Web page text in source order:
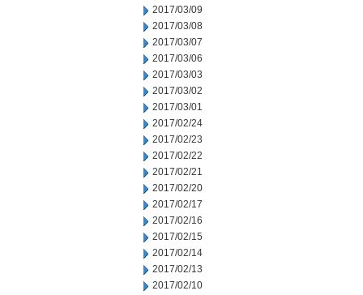
2017/03/09
2017/03/08
2017/03/07
2017/03/06
2017/03/03
2017/03/02
2017/03/01
2017/02/24
2017/02/23
2017/02/22
2017/02/21
2017/02/20
2017/02/17
2017/02/16
2017/02/15
2017/02/14
2017/02/13
2017/02/10